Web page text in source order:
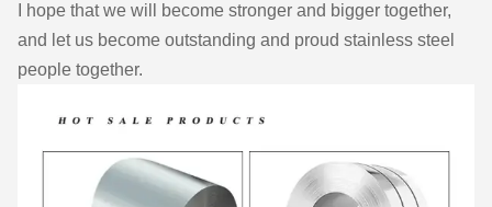
I hope that we will become stronger and bigger together,
and let us become outstanding and proud stainless steel
people together.